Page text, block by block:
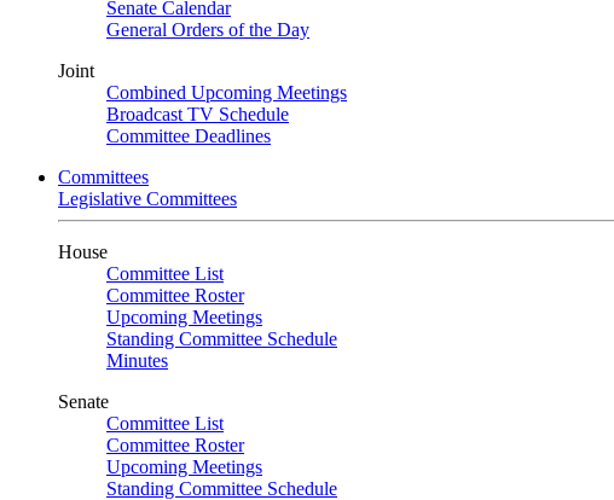
Senate Calendar
General Orders of the Day
Joint
Combined Upcoming Meetings
Broadcast TV Schedule
Committee Deadlines
Committees
Legislative Committees
House
Committee List
Committee Roster
Upcoming Meetings
Standing Committee Schedule
Minutes
Senate
Committee List
Committee Roster
Upcoming Meetings
Standing Committee Schedule